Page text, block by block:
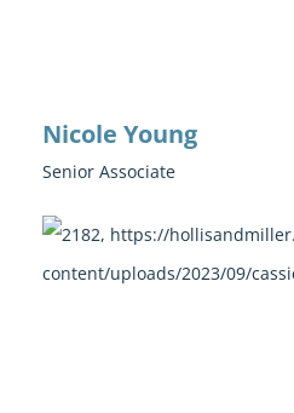
Nicole Young
Senior Associate